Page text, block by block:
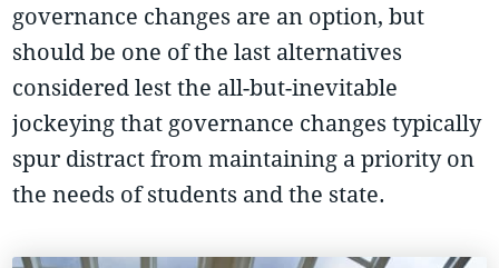
governance changes are an option, but
should be one of the last alternatives
considered lest the all-but-inevitable
jockeying that governance changes typically
spur distract from maintaining a priority on
the needs of students and the state.